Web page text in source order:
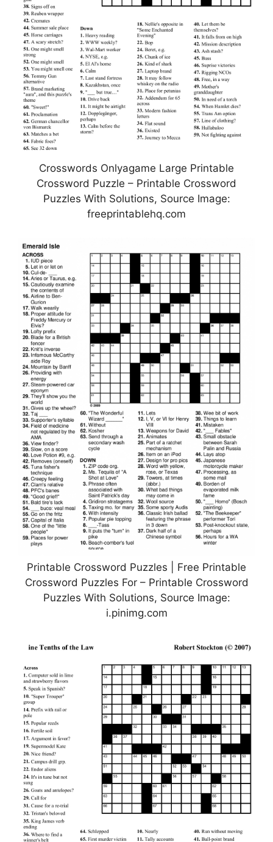
Crosswords Onlyagame Large Printable
Crossword Puzzle – Printable Crossword
Puzzles With Solutions, Source Image:
freeprintablehq.com
Printable Crossword Puzzles | Free Printable
Crossword Puzzles For – Printable Crossword
Puzzles With Solutions, Source Image:
i.pinimg.com